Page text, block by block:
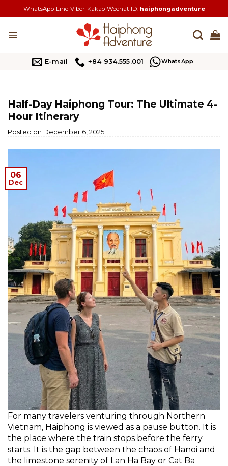
to
WhatsApp-Line-Viber-Kakao-Wechat ID: haiphongadventure
E-mail +84 934.555.001 WhatsApp
Half-Day Haiphong Tour: The Ultimate 4-
Hour Itinerary
Posted on December 6, 2025
06
Dec
For many travelers venturing through Northern
Vietnam, Haiphong is viewed as a pause button. It is
the place where the train stops before the ferry
starts. It is the gap between the chaos of Hanoi and
the limestone serenity of Lan Ha Bay or Cat Ba